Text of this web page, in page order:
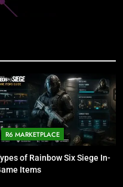
R6 MARKETPLACE
of Rainbow Six Siege In-
Items